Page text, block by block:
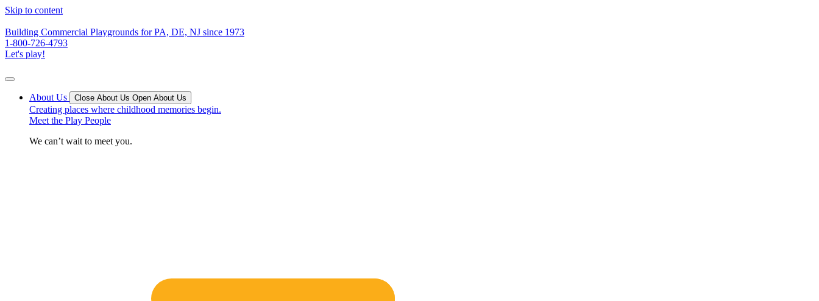
Skip to content
Building Commercial Playgrounds for PA, DE, NJ since 1973
1-800-726-4793
Let's play!
About Us Close About Us Open About Us
Creating places where childhood memories begin.
Meet the Play People
We can’t wait to meet you.